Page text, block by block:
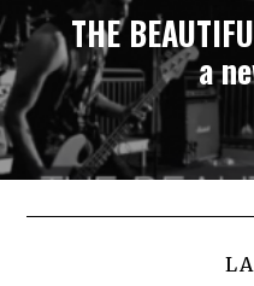
THE
a